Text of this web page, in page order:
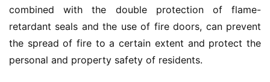
卧
室
门
combined with the double protection of flame-
retardant seals and the use of fire doors, can prevent
the spread of fire to a certain extent and protect the
personal and property safety of residents.